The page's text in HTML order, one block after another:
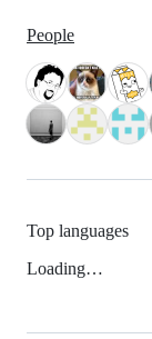
People
Top languages
Loading…